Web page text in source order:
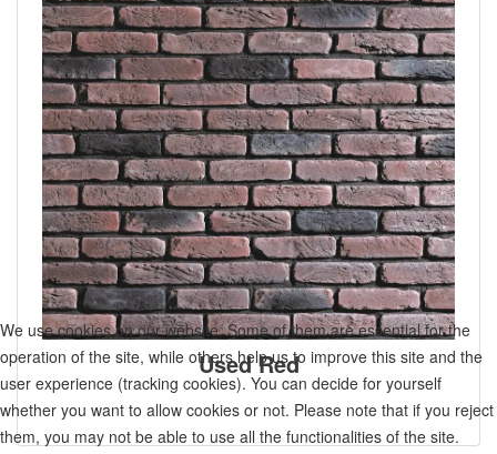
Used Red
We use cookies on our website. Some of them are essential for the
operation of the site, while others help us to improve this site and the
user experience (tracking cookies). You can decide for yourself
whether you want to allow cookies or not. Please note that if you reject
them, you may not be able to use all the functionalities of the site.